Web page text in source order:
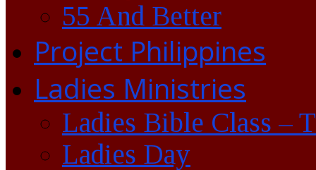
55 And Better
Project Philippines
Ladies Ministries
Ladies Bible Class –
Ladies Day